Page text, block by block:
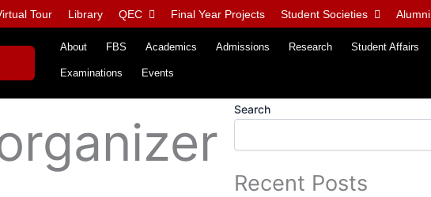
Tour Library QEC Final Year Projects Student Societies Alumni
About FBS Academics Admissions Research Student Affairs
Examinations Events
Search
Recent Posts